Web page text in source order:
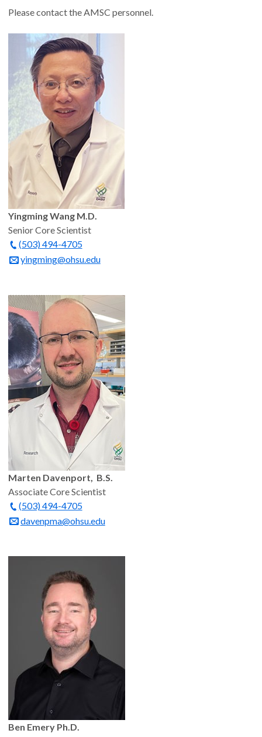
Please contact the AMSC personnel.
Yingming Wang M.D.
Senior Core Scientist
(503) 494-4705
yingming@ohsu.edu
Marten Davenport, B.S.
Associate Core Scientist
(503) 494-4705
davenpma@ohsu.edu
Ben Emery Ph.D.